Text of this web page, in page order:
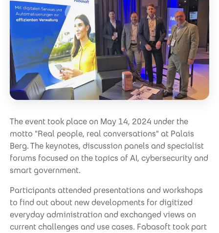
The event took place on May 14, 2024 under the
motto "Real people, real conversations" at Palais
Berg. The keynotes, discussion panels and specialist
forums focused on the topics of AI, cybersecurity and
smart government.
Participants attended presentations and workshops
to find out about new developments for digitized
everyday administration and exchanged views on
current challenges and use cases. Fabasoft took part